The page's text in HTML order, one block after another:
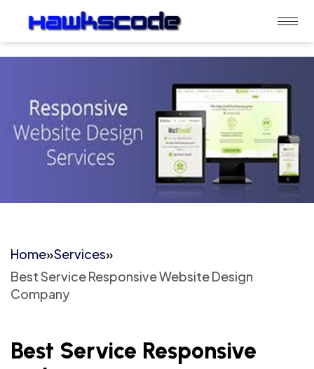
Home»Services»
Best Service Responsive Website Design
Company
Best Service Responsive